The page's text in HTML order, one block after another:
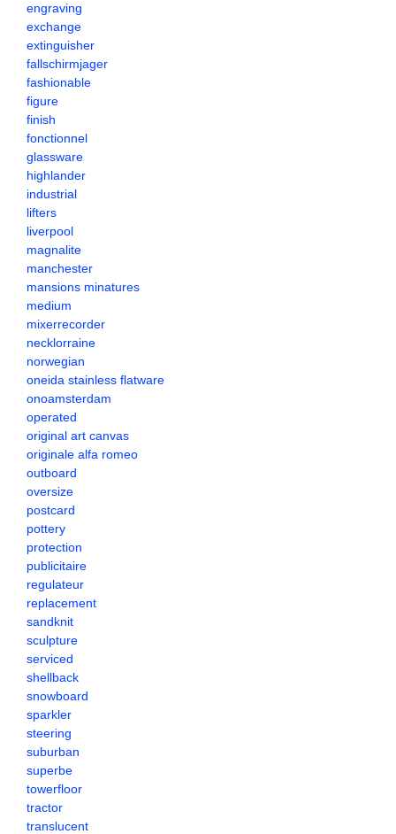
engraving
exchange
extinguisher
fallschirmjager
fashionable
figure
finish
fonctionnel
glassware
highlander
industrial
lifters
liverpool
magnalite
manchester
mansions minatures
medium
mixerrecorder
necklorraine
norwegian
oneida stainless flatware
onoamsterdam
operated
original art canvas
originale alfa romeo
outboard
oversize
postcard
pottery
protection
publicitaire
regulateur
replacement
sandknit
sculpture
serviced
shellback
snowboard
sparkler
steering
suburban
superbe
towerfloor
tractor
translucent